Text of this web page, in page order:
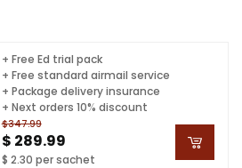
$347.99
$ 289.99
$ 2.30 per sachet
+ Free Ed trial pack
+ Free standard airmail service
+ Package delivery insurance
+ Next orders 10% discount